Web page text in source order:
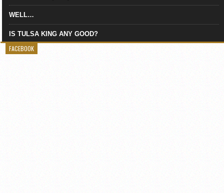
WELL…
IS TULSA KING ANY GOOD?
FACEBOOK